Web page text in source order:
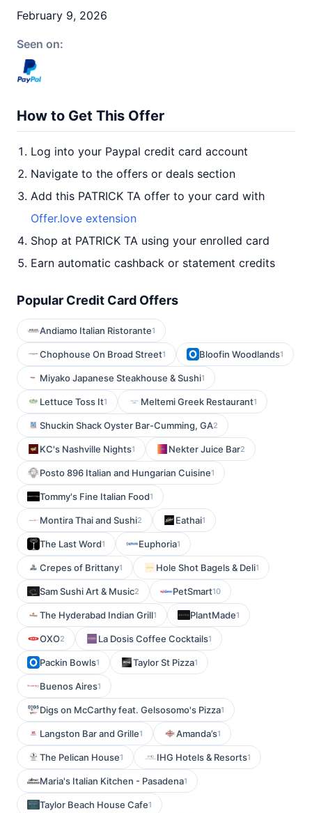
February 9, 2026
Seen on:
How to Get This Offer
Log into your Paypal credit card account
Navigate to the offers or deals section
Add this PATRICK TA offer to your card with
Offer.love extension
Shop at PATRICK TA using your enrolled card
Earn automatic cashback or statement credits
Popular Credit Card Offers
Andiamo Italian Ristorante1
Chophouse On Broad Street1 Bloofin Woodlands1
Miyako Japanese Steakhouse & Sushi1
Lettuce Toss It1 Meltemi Greek Restaurant1
Shuckin Shack Oyster Bar-Cumming, GA2
KC's Nashville Nights1 Nekter Juice Bar2
Posto 896 Italian and Hungarian Cuisine1
Tommy's Fine Italian Food1
Montira Thai and Sushi2 Eathai1
The Last Word1 Euphoria1
Crepes of Brittany1 Hole Shot Bagels & Deli1
Sam Sushi Art & Music2 PetSmart10
The Hyderabad Indian Grill1 PlantMade1
OXO2 La Dosis Coffee Cocktails1
Packin Bowls1 Taylor St Pizza1
Buenos Aires1
Digs on McCarthy feat. Gelsosomo's Pizza1
Langston Bar and Grille1 Amanda’s1
The Pelican House1 IHG Hotels & Resorts1
Maria's Italian Kitchen - Pasadena1
Taylor Beach House Cafe1